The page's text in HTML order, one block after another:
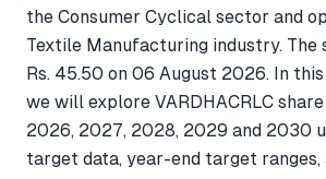
the Consumer Cyclical sector and
Textile Manufacturing industry. The
Rs. 45.50 on 06 August 2026. In
we will explore VARDHACRLC
2026, 2027, 2028, 2029 and 2030
target data, year-end target ranges,